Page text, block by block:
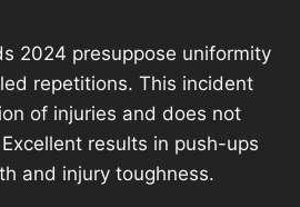
2024 presuppose uniformity
repetitions. This incident
of injuries and does not
results in push-ups
and injury toughness.